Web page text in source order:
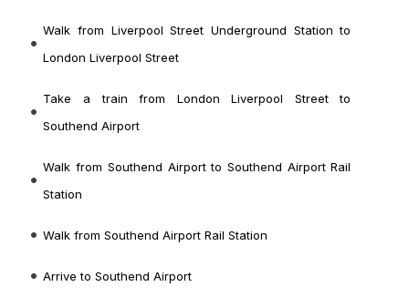
Walk from Liverpool Street Underground Station to
London Liverpool Street
Take a train from London Liverpool Street to
Southend Airport
Walk from Southend Airport to Southend Airport Rail
Station
Walk from Southend Airport Rail Station
Arrive to Southend Airport